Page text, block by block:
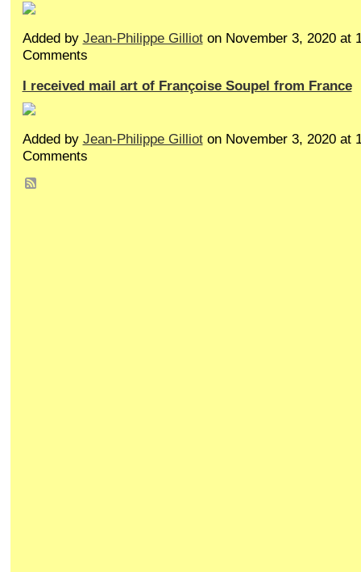
Added by Jean-Philippe Gillioton November 3, 2020 at
Comments
I received mail art of Françoise Soupel from France
Added by Jean-Philippe Gillioton November 3, 2020 at
Comments